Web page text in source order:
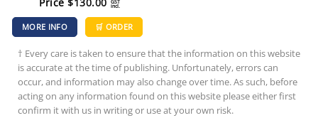
GST
incl.
MORE INFO 🛒 ORDER
† Every care is taken to ensure that the information on this website
is accurate at the time of publishing. Unfortunately, errors can
occur, and information may also change over time. As such, before
acting on any information found on this website please either first
confirm it with us in writing or use at your own risk.